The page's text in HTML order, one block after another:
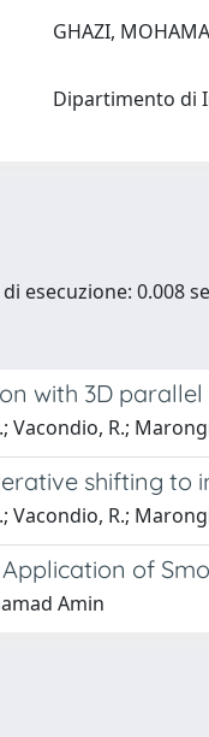
GHAZI,
Dipartimento di
esecuzione: 0.008
with 3D
Vacondio, R.;
shifting to
Vacondio, R.;
of
Amin